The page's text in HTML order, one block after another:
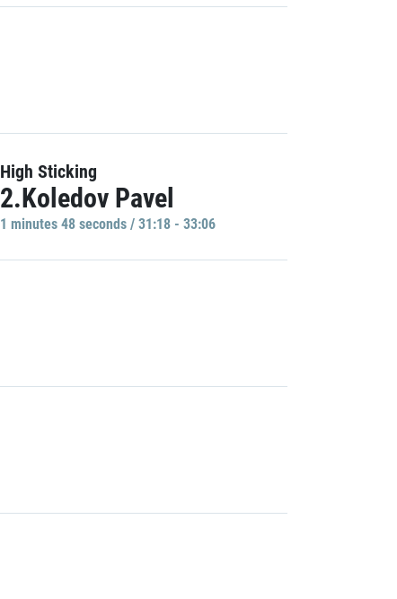
High Sticking
2.Koledov Pavel
1 minutes 48 seconds / 31:18 - 33:06